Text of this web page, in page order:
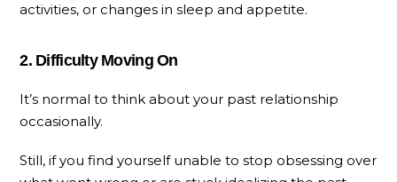
activities, or changes in sleep and appetite.
2. Difficulty Moving On
It’s normal to think about your past relationship
occasionally.
Still, if you find yourself unable to stop obsessing over